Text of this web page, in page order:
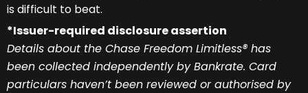
is difficult to beat.
*Issuer-required disclosure assertion
Details about the Chase Freedom Limitless® has
been collected independently by Bankrate. Card
particulars haven’t been reviewed or authorised by